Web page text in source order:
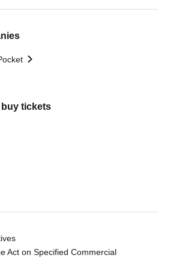
tickets
Act on Specified Commercial